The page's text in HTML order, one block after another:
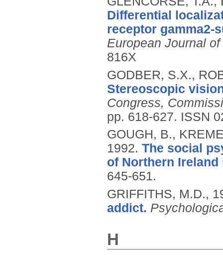
Differential
receptor gamma2-
European Journal
816X
GODBER, S.X.,
Stereoscopic
Congress,
pp. 618-627. ISSN
GOUGH, B.,
1992. The social
of Northern Ireland
645-651.
GRIFFITHS, M.D.,
addict.
H